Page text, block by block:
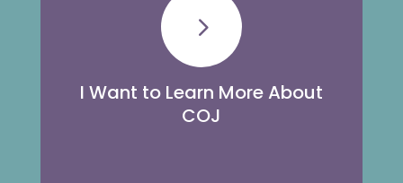
5
I Want to Learn More About
COJ
Learn More
Learn about our history, staff, and
community outreach efforts.
About Us